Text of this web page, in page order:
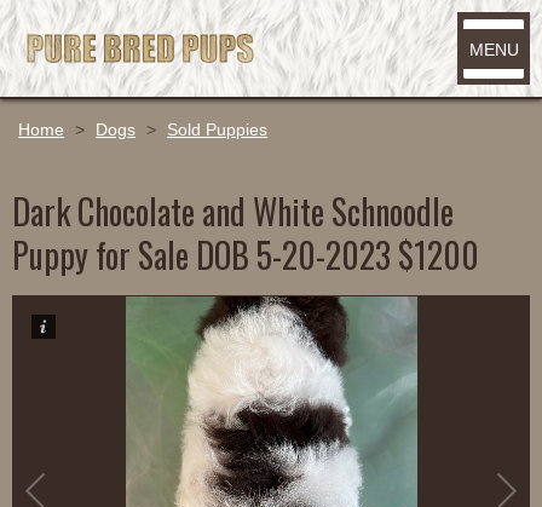
MENU
Home > Dogs > Sold Puppies
Dark Chocolate and White Schnoodle
Puppy for Sale DOB 5-20-2023 $1200